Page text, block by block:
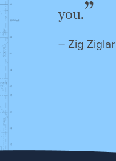
you.
– Zig Ziglar